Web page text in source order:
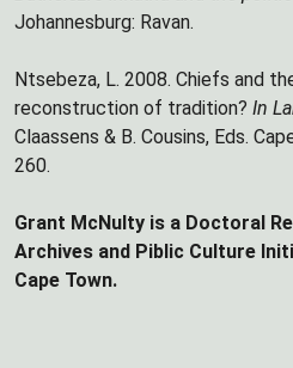
Johannesburg: Ravan.
Ntsebeza, L. 2008. Chiefs and
reconstruction of tradition? In
Claassens & B. Cousins, Eds.
260.
Grant McNulty is a Doctoral
Archives and Piblic Culture
Cape Town.